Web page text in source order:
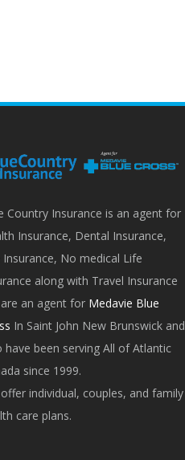
Country Insurance is an agent for
Insurance, Dental Insurance,
Insurance, No medical Life
along with Travel Insurance
an agent for Medavie Blue
In Saint John New Brunswick and
have been serving All of Atlantic
since 1999.
individual, couples, and family
care plans.